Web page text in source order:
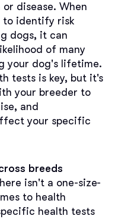
disease. When
to identify risk
dogs, it can
of many
your dog's lifetime.
tests is key, but it's
your breeder to
and
your specific
breeds
isn't a one-size-
to health
health tests